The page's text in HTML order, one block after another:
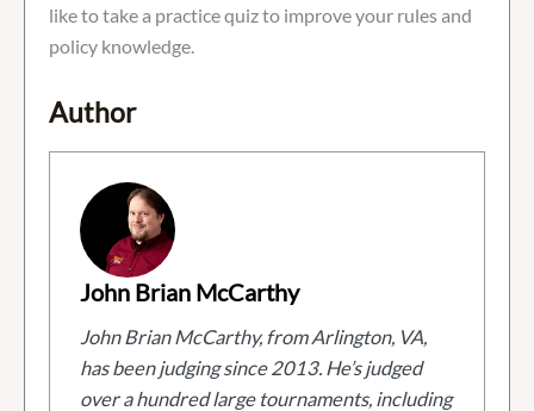
like to take a practice quiz to improve your rules and
policy knowledge.
Author
John Brian McCarthy
John Brian McCarthy, from Arlington, VA,
has been judging since 2013. He’s judged
over a hundred large tournaments, including